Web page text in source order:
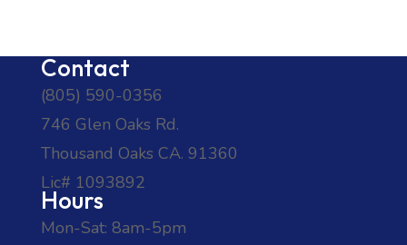
Contact
(805) 590-0356
746 Glen Oaks Rd.
Thousand Oaks CA. 91360
Lic# 1093892
Hours
Mon-Sat: 8am-5pm